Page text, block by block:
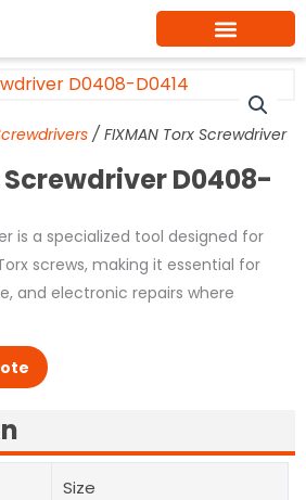
/ FIXMAN Torx Screwdriver
Screwdriver D0408-
is a specialized tool designed for
screws, making it essential for
and electronic repairs where
Size